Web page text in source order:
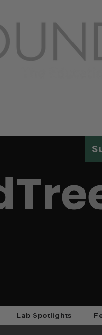
Lab Spotlights